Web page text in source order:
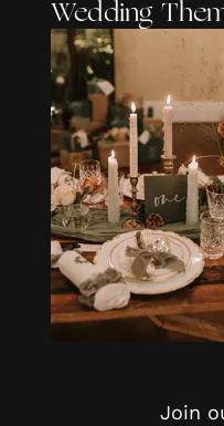
Wedding
Join